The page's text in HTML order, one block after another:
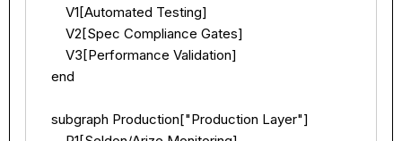
        V1[Automated Testing]
        V2[Spec Compliance Gates]
        V3[Performance Validation]
    end
    subgraph Production["Production Layer"]